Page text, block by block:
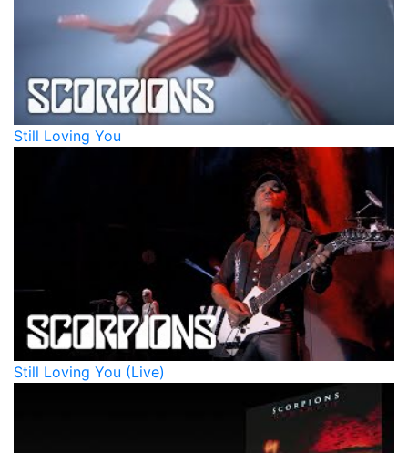
Still Loving You
Still Loving You (Live)